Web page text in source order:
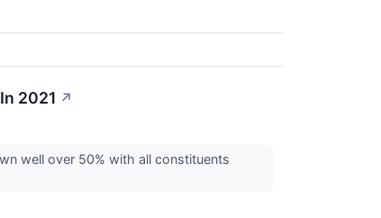
2021 ↗
well over 50% with all constituents